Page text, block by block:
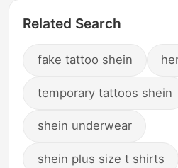
Related Search
fake tattoo shein
temporary tattoos shein
shein underwear
shein plus size t shirts